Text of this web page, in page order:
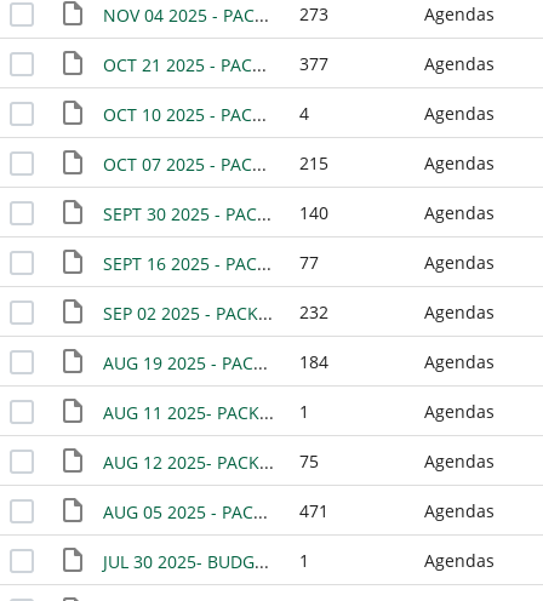
NOV 04 2025 - PACKET 273 Agendas
OCT 21 2025 - PACKET 377 Agendas
OCT 10 2025 - PACKET - SPECIAL MEETING 4 Agendas
OCT 07 2025 - PACKET 215 Agendas
SEPT 30 2025 - PACKET 140 Agendas
SEPT 16 2025 - PACKET 77 Agendas
SEP 02 2025 - PACKET 232 Agendas
AUG 19 2025 - PACKET 184 Agendas
AUG 11 2025- PACKET- WORK SESSION 1 Agendas
AUG 12 2025- PACKET- SPECIAL MEETING 75 Agendas
AUG 05 2025 - PACKET 471 Agendas
JUL 30 2025- BUDGET WORKSHOP 1 Agendas